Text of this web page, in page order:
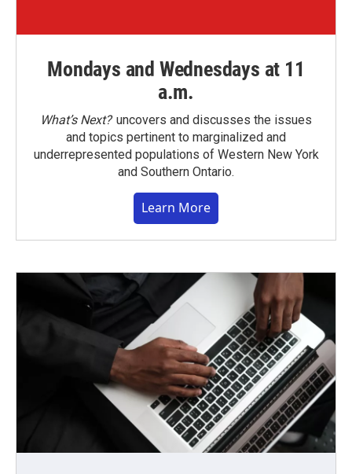
Mondays and Wednesdays at 11
a.m.
What’s Next?uncovers and discusses the issues
and topics pertinent to marginalized and
underrepresented populations of Western New York
and Southern Ontario.
Learn More